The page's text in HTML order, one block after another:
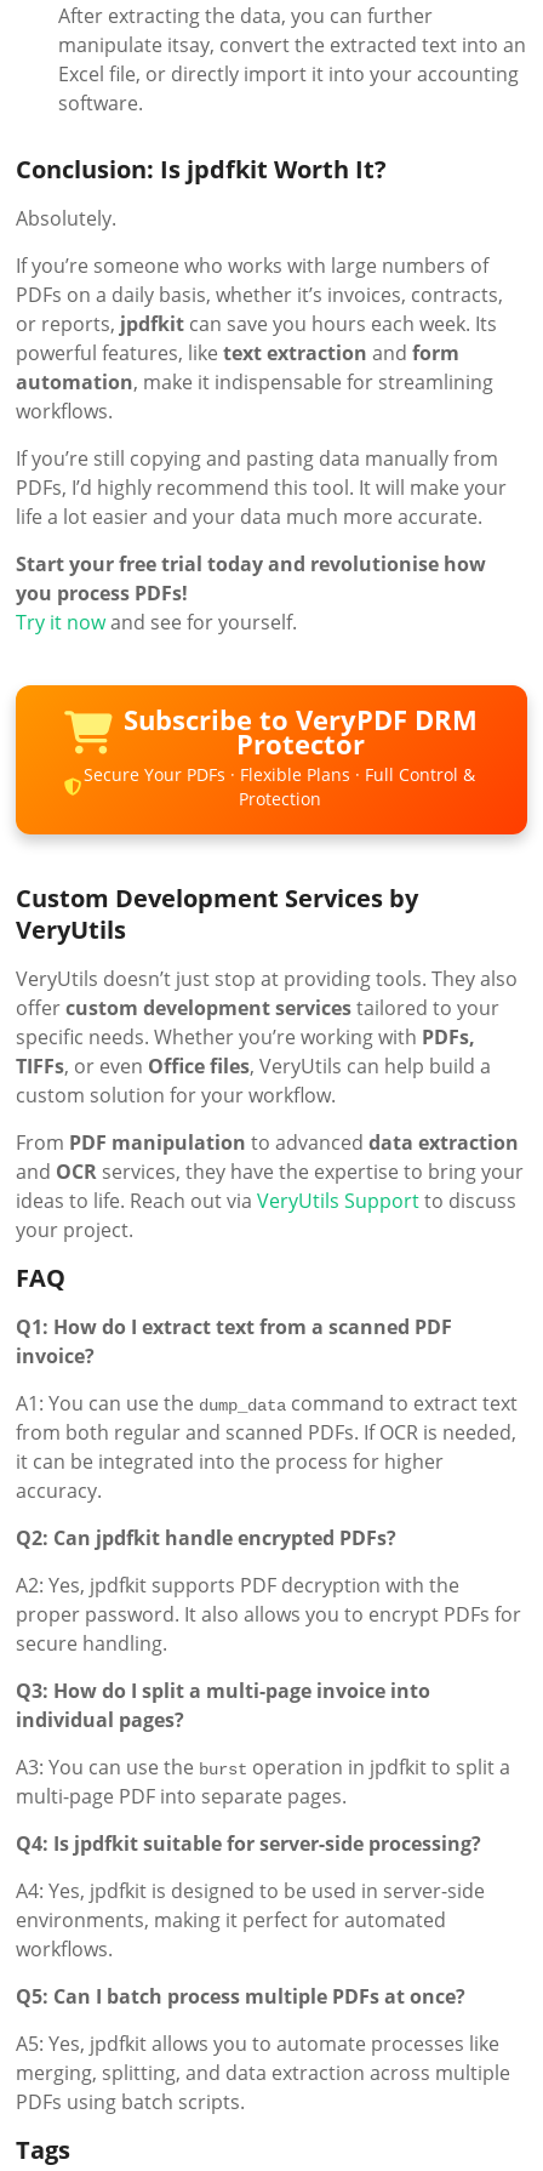
After extracting the data, you can further
manipulate itsay, convert the extracted text into an
Excel file, or directly import it into your accounting
software.
Conclusion: Is jpdfkit Worth It?
Absolutely.
If you’re someone who works with large numbers of
PDFs on a daily basis, whether it’s invoices, contracts,
or reports, jpdfkit can save you hours each week. Its
powerful features, liketext extraction andform
automation, make it indispensable for streamlining
workflows.
If you’re still copying and pasting data manually from
PDFs, I’d highly recommend this tool. It will make your
life a lot easier and your data much more accurate.
Start your free trial today and revolutionise how
you process PDFs!
Try it nowand see for yourself.
Subscribe to VeryPDF DRM
Protector
Secure Your PDFs · Flexible Plans · Full Control &
Protection
Custom Development Services by
VeryUtils
VeryUtils doesn’t just stop at providing tools. They also
offercustom development servicestailored to your
specific needs. Whether you’re working with PDFs,
TIFFs, or even Office files, VeryUtils can help build a
custom solution for your workflow.
From PDF manipulation to advanceddata extraction
and OCR services, they have the expertise to bring your
ideas to life. Reach out viaVeryUtils Supportto discuss
your project.
FAQ
Q1: How do I extract text from a scanned PDF
invoice?
A1: You can use the dump_data command to extract text
from both regular and scanned PDFs. If OCR is needed,
it can be integrated into the process for higher
accuracy.
Q2: Can jpdfkit handle encrypted PDFs?
A2: Yes, jpdfkit supports PDF decryption with the
proper password. It also allows you to encrypt PDFs for
secure handling.
Q3: How do I split a multi-page invoice into
individual pages?
A3: You can use the burst operation in jpdfkit to split a
multi-page PDF into separate pages.
Q4: Is jpdfkit suitable for server-side processing?
A4: Yes, jpdfkit is designed to be used in server-side
environments, making it perfect for automated
workflows.
Q5: Can I batch process multiple PDFs at once?
A5: Yes, jpdfkit allows you to automate processes like
merging, splitting, and data extraction across multiple
PDFs using batch scripts.
Tags